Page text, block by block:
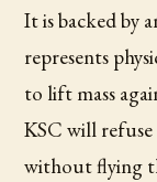
It is backed by
represents
to lift mass
KSC will
without flying